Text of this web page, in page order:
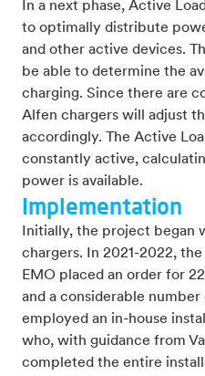
In a next phase, Active
to optimally distribute
and other active devices.
be able to determine the
charging. Since there are
Alfen chargers will adjust
accordingly. The Active
constantly active,
power is available.
Implementation
Initially, the project began
chargers. In 2021-2022,
EMO placed an order for
and a considerable number
employed an in-house
who, with guidance from
completed the entire